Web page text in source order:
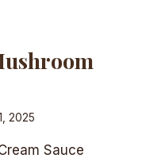
2025
Sauce